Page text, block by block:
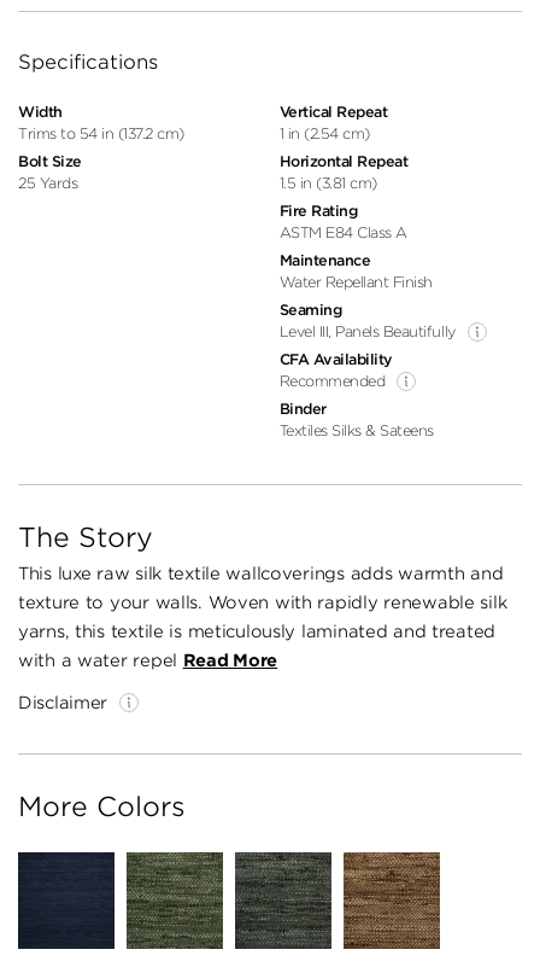
Specifications
Width
Trims to 54 in (137.2 cm)
Bolt Size
25 Yards
Vertical Repeat
1 in (2.54 cm)
Horizontal Repeat
1.5 in (3.81 cm)
Fire Rating
ASTM E84 Class A
Maintenance
Water Repellant Finish
Seaming
Level III, Panels Beautifully
CFA Availability
Recommended
Binder
Textiles Silks & Sateens
The Story
This luxe raw silk textile wallcoverings adds warmth and
texture to your walls. Woven with rapidly renewable silk
yarns, this textile is meticulously laminated and treated
with a water repel Read More
Disclaimer
More Colors